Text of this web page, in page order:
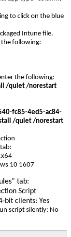
to click on the blue
Intune file.
the following:
the following:
/quiet /norestart
-fc85-4ed5-ac84-
/quiet /norestart
tab:
,x64
10 1607
” tab:
Script
-bit clients: Yes
script silently: No